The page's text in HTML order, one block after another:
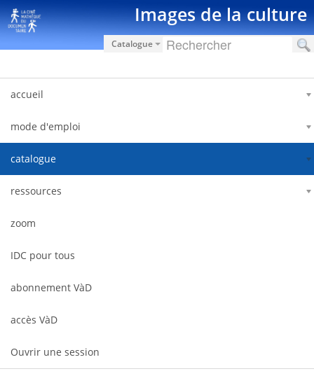
Saut au contenu Images de la culture
Catalogue
accueil
mode d'emploi
catalogue
ressources
zoom
IDC pour tous
abonnement VàD
accès VàD
Ouvrir une session